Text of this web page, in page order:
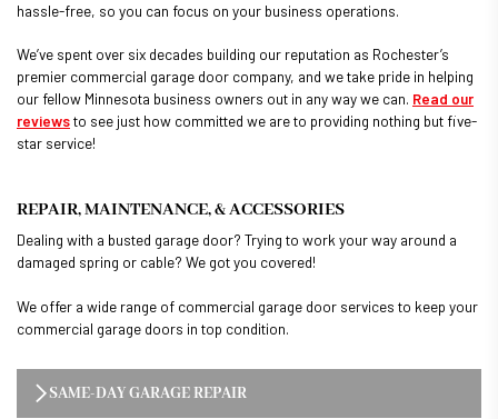
hassle-free, so you can focus on your business operations.
We’ve spent over six decades building our reputation as Rochester’s
premier commercial garage door company, and we take pride in helping
our fellow Minnesota business owners out in any way we can. Read our
reviewsto see just how committed we are to providing nothing but five-
star service!
REPAIR, MAINTENANCE, & ACCESSORIES
Dealing with a busted garage door? Trying to work your way around a
damaged spring or cable? We got you covered!
We offer a wide range of commercial garage door services to keep your
commercial garage doors in top condition.
SAME-DAY GARAGE REPAIR